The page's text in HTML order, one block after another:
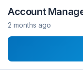
Account
2 months ago